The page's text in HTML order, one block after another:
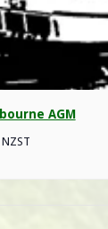
AGM
NZST